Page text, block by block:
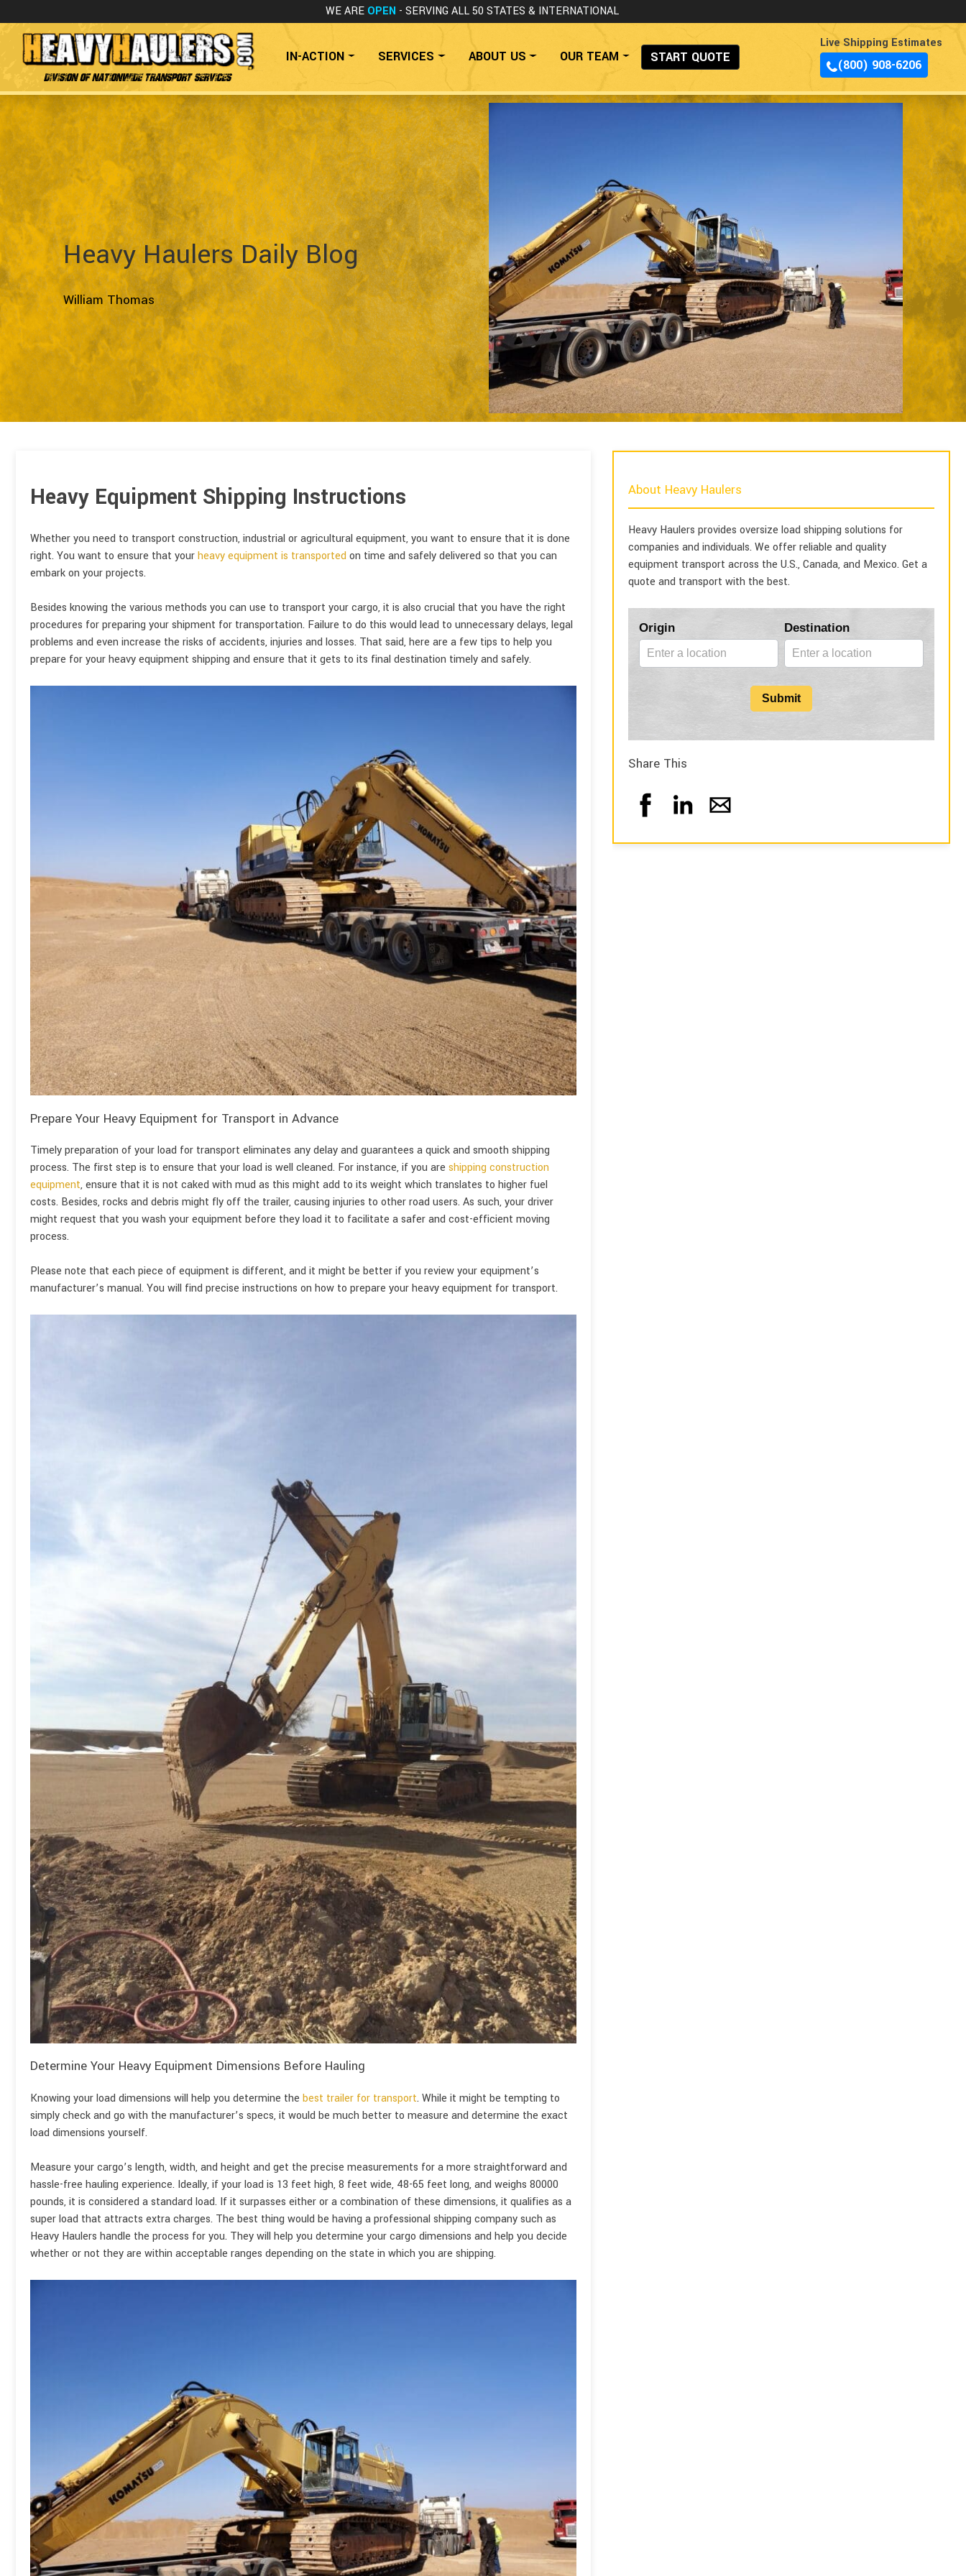
WE ARE OPEN - SERVING ALL 50 STATES & INTERNATIONAL
Division of Nationwide Transport Services
IN-ACTION SERVICES ABOUT US OUR TEAM START QUOTE
Live Shipping Estimates
(800) 908-6206
Heavy Haulers Daily Blog
William Thomas
Heavy Equipment Shipping Instructions
Whether you need to transport construction, industrial or agricultural equipment, you want to ensure that it is done
right. You want to ensure that yourheavy equipment is transported on time and safely delivered so that you can
embark on your projects.
Besides knowing the various methods you can use to transport your cargo, it is also crucial that you have the right
procedures for preparing your shipment for transportation. Failure to do this would lead to unnecessary delays, legal
problems and even increase the risks of accidents, injuries and losses. That said, here are a few tips to help you
prepare for your heavy equipment shipping and ensure that it gets to its final destination timely and safely.
Prepare Your Heavy Equipment for Transport in Advance
Timely preparation of your load for transport eliminates any delay and guarantees a quick and smooth shipping
process. The first step is to ensure that your load is well cleaned. For instance, if you are shipping construction
equipment, ensure that it is not caked with mud as this might add to its weight which translates to higher fuel
costs. Besides, rocks and debris might fly off the trailer, causing injuries to other road users. As such, your driver
might request that you wash your equipment before they load it to facilitate a safer and cost-efficient moving
process.
Please note that each piece of equipment is different, and it might be better if you review your equipment’s
manufacturer’s manual. You will find precise instructions on how to prepare your heavy equipment for transport.
Determine Your Heavy Equipment Dimensions Before Hauling
Knowing your load dimensions will help you determine the best trailer for transport. While it might be tempting to
simply check and go with the manufacturer’s specs, it would be much better to measure and determine the exact
load dimensions yourself.
Measure your cargo’s length, width, and height and get the precise measurements for a more straightforward and
hassle-free hauling experience. Ideally, if your load is 13 feet high, 8 feet wide, 48-65 feet long, and weighs 80000
pounds, it is considered a standard load. If it surpasses either or a combination of these dimensions, it qualifies as a
super load that attracts extra charges. The best thing would be having a professional shipping company such as
Heavy Haulers handle the process for you. They will help you determine your cargo dimensions and help you decide
whether or not they are within acceptable ranges depending on the state in which you are shipping.
About Heavy Haulers
Heavy Haulers provides oversize load shipping solutions for
companies and individuals. We offer reliable and quality
equipment transport across the U.S., Canada, and Mexico. Get a
quote and transport with the best.
Blog
Form
Origin Destination
Submit
Share This